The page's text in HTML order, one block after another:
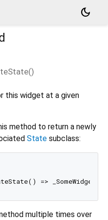
dark_mode
()
this widget at a given
method to return a newly
State subclass:
multiple times over